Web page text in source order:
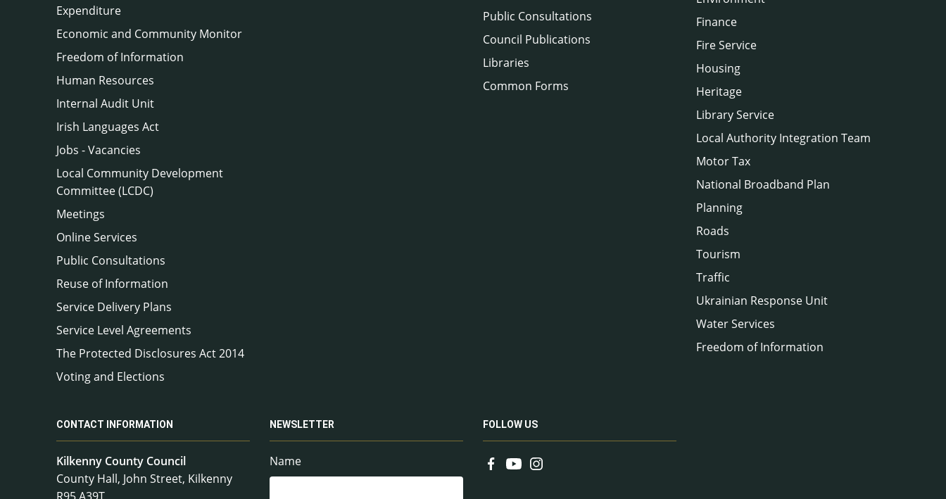
Expenditure
Economic and Community Monitor
Freedom of Information
Human Resources
Internal Audit Unit
Irish Languages Act
Jobs - Vacancies
Local Community Development
Committee (LCDC)
Meetings
Online Services
Public Consultations
Reuse of Information
Service Delivery Plans
Service Level Agreements
The Protected Disclosures Act 2014
Voting and Elections
Public Consultations
Council Publications
Libraries
Common Forms
Finance
Fire Service
Housing
Heritage
Library Service
Local Authority Integration Team
Motor Tax
National Broadband Plan
Planning
Roads
Tourism
Traffic
Ukrainian Response Unit
Water Services
Freedom of Information
CONTACT INFORMATION
Kilkenny County Council
County Hall, John Street, Kilkenny
NEWSLETTER
Name
FOLLOW US